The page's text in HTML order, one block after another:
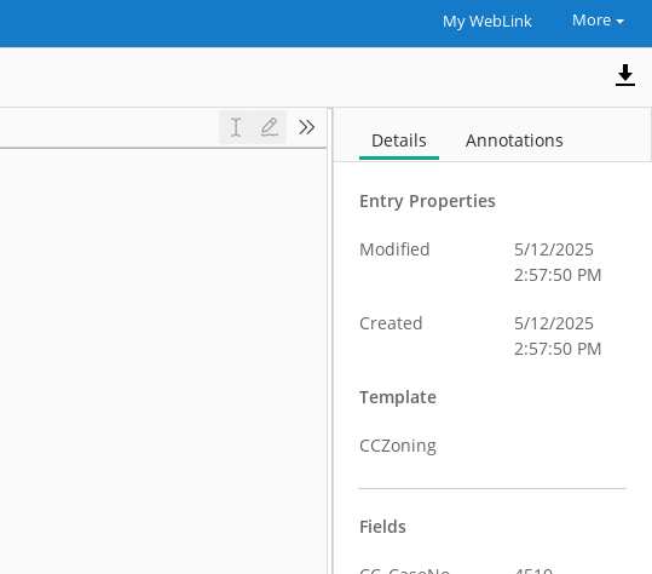
My WebLink More
Details Annotations
Entry Properties
Modified
5/12/2025
2:57:50 PM
Created
5/12/2025
2:57:50 PM
Template
CCZoning
Fields